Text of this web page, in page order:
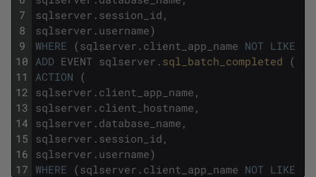
7
8
9
10
11
12
13
14
15
16
17
sqlserver . session_id ,
sqlserver . username)
WHERE (sqlserver . client_app_name NOT LIKE
ADD EVENT sqlserver . sql_batch_completed (
ACTION (
sqlserver . client_app_name ,
sqlserver . client_hostname ,
sqlserver . database_name ,
sqlserver . session_id ,
sqlserver . username)
WHERE (sqlserver . client_app_name NOT LIKE